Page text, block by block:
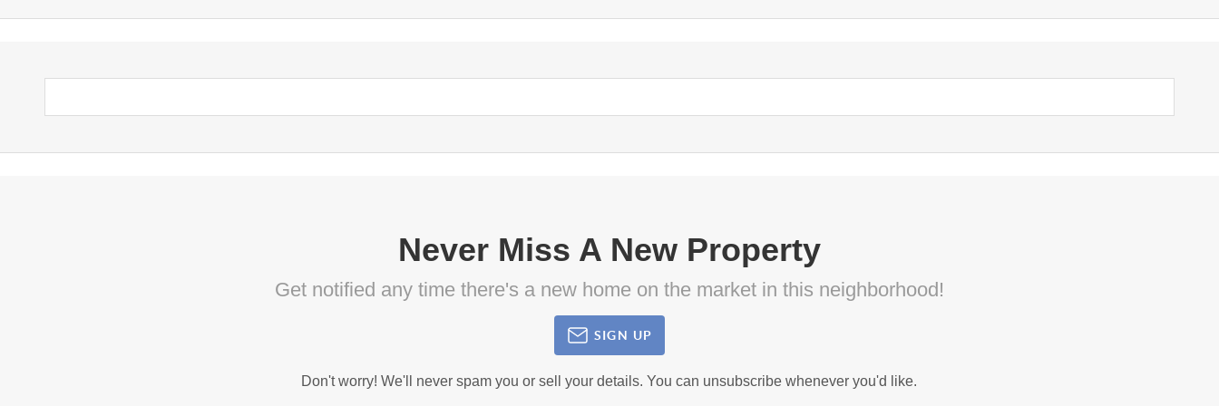
Never Miss A New Property
Get notified any time there's a new home on the market in this neighborhood!
SIGN UP
Don't worry! We'll never spam you or sell your details. You can unsubscribe whenever you'd like.